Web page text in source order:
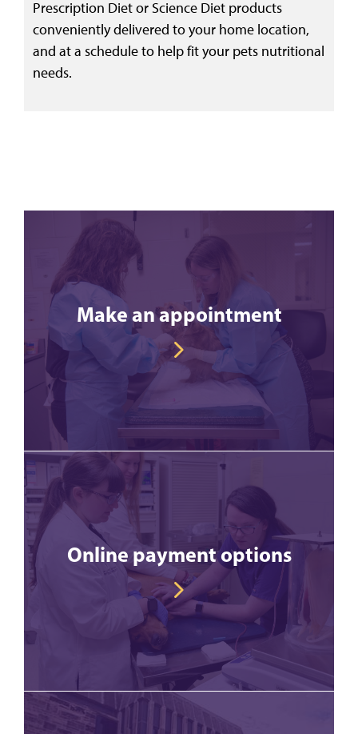
Prescription Diet or Science Diet products
conveniently delivered to your home location,
and at a schedule to help fit your pets nutritional
needs.
Make an appointment
Online payment options